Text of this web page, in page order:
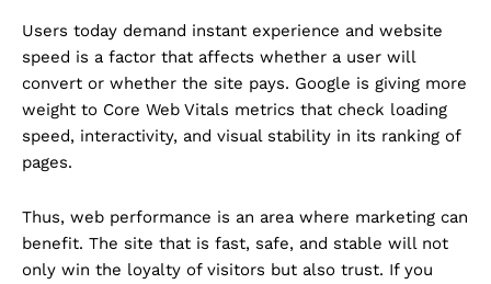
Users today demand instant experience and website
speed is a factor that affects whether a user will
convert or whether the site pays. Google is giving more
weight to Core Web Vitals metrics that check loading
speed, interactivity, and visual stability in its ranking of
pages.
Thus, web performance is an area where marketing can
benefit. The site that is fast, safe, and stable will not
only win the loyalty of visitors but also trust. If you